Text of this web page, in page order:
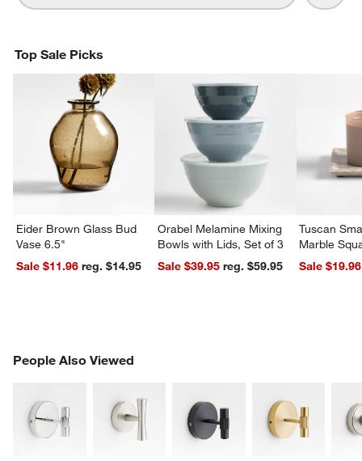
Top Sale Picks
Eider Brown Glass Bud
Vase 6.5"
Sale $11.96
reg. $14.95
Orabel Melamine Mixing
Bowls with Lids, Set of 3
Sale $39.95
reg. $59.95
Tuscan
Marble
Sale $19.96
People Also Viewed
PEOPLE ALSO VIEWEDITEMS SKIPPED. UNDO.